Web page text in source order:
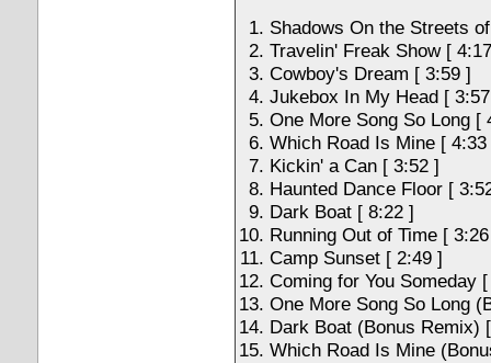
Shadows On the Streets
Travelin' Freak Show [
Cowboy's Dream [ 3:59 ]
Jukebox In My Head [
One More Song So Long [
Which Road Is Mine [ 4:33
Kickin' a Can [ 3:52 ]
Haunted Dance Floor [
Dark Boat [ 8:22 ]
Running Out of Time [
Camp Sunset [ 2:49 ]
Coming for You Someday
One More Song So Long
Dark Boat (Bonus Remix)
Which Road Is Mine